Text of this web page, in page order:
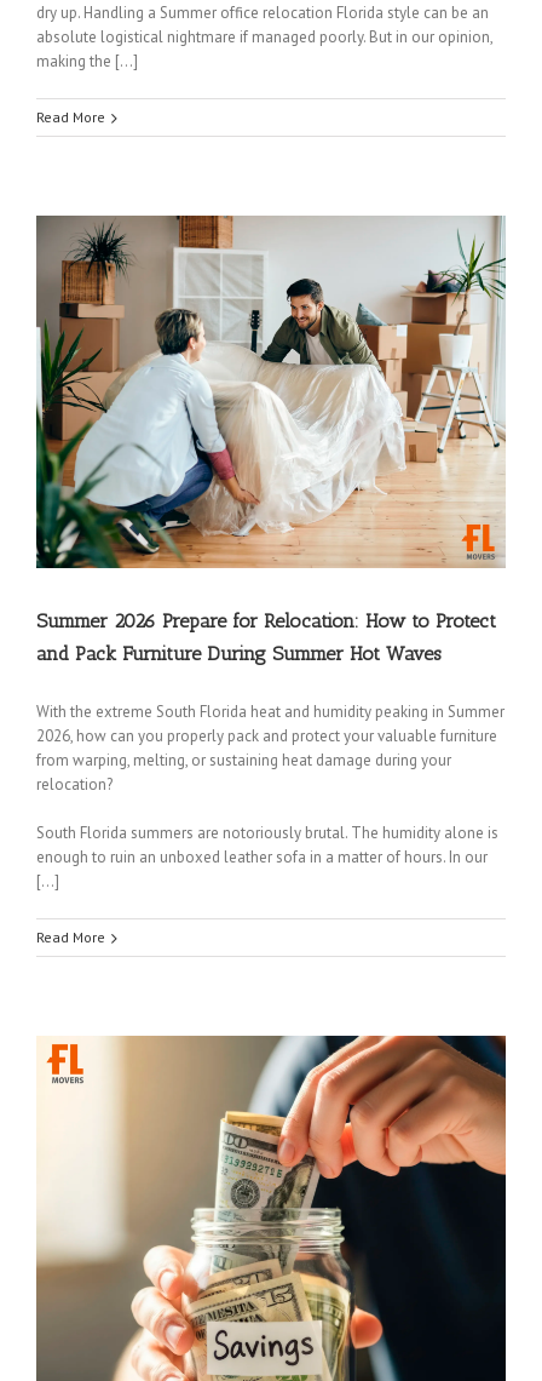
dry up. Handling a Summer office relocation Florida style can be an
absolute logistical nightmare if managed poorly. But in our opinion,
making the […]
Read More
Summer 2026 Prepare for Relocation: How to Protect
and Pack Furniture During Summer Hot Waves
With the extreme South Florida heat and humidity peaking in Summer
2026, how can you properly pack and protect your valuable furniture
from warping, melting, or sustaining heat damage during your
relocation?
South Florida summers are notoriously brutal. The humidity alone is
enough to ruin an unboxed leather sofa in a matter of hours. In our
[…]
Read More